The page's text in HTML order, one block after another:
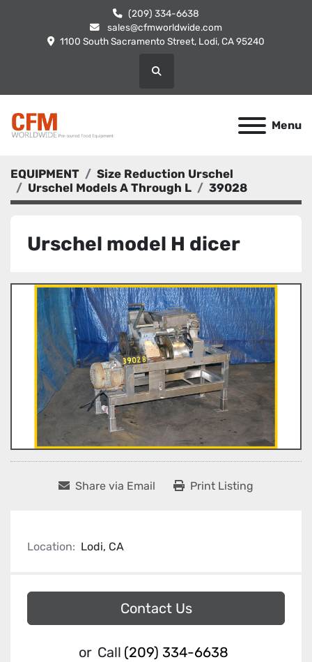
(209) 334-6638
sales@cfmworldwide.com
1100 South Sacramento Street, Lodi, CA 95240
Search
Menu
EQUIPMENT
Size Reduction Urschel
Urschel Models A Through L
39028
Urschel model H dicer
Share via Email Print Listing
Location: Lodi, CA
Contact Us
or Call (209) 334-6638